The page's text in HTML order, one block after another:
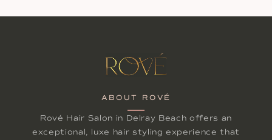
ABOUT ROVÉ
Rové Hair Salon in Delray Beach offers an
exceptional, luxe hair styling experience that